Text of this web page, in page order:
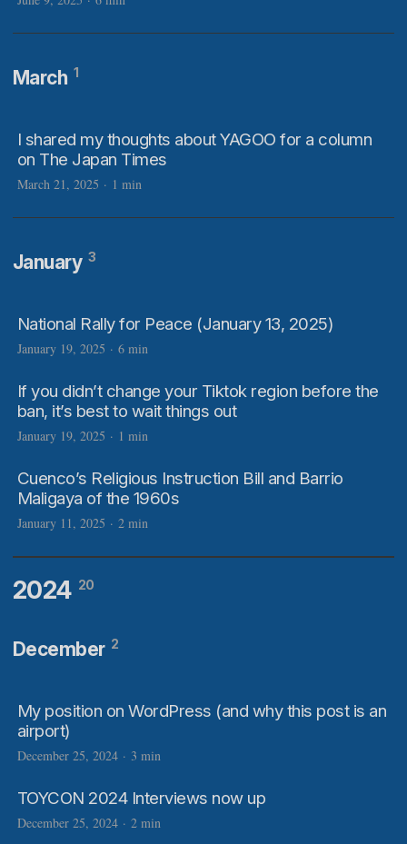
March 1
I shared my thoughts about YAGOO for a column
on The Japan Times
March 21, 2025 · 1 min
January 3
National Rally for Peace (January 13, 2025)
January 19, 2025 · 6 min
If you didn’t change your Tiktok region before the
ban, it’s best to wait things out
January 19, 2025 · 1 min
Cuenco’s Religious Instruction Bill and Barrio
Maligaya of the 1960s
January 11, 2025 · 2 min
2024 20
December 2
My position on WordPress (and why this post is an
airport)
December 25, 2024 · 3 min
TOYCON 2024 Interviews now up
December 25, 2024 · 2 min